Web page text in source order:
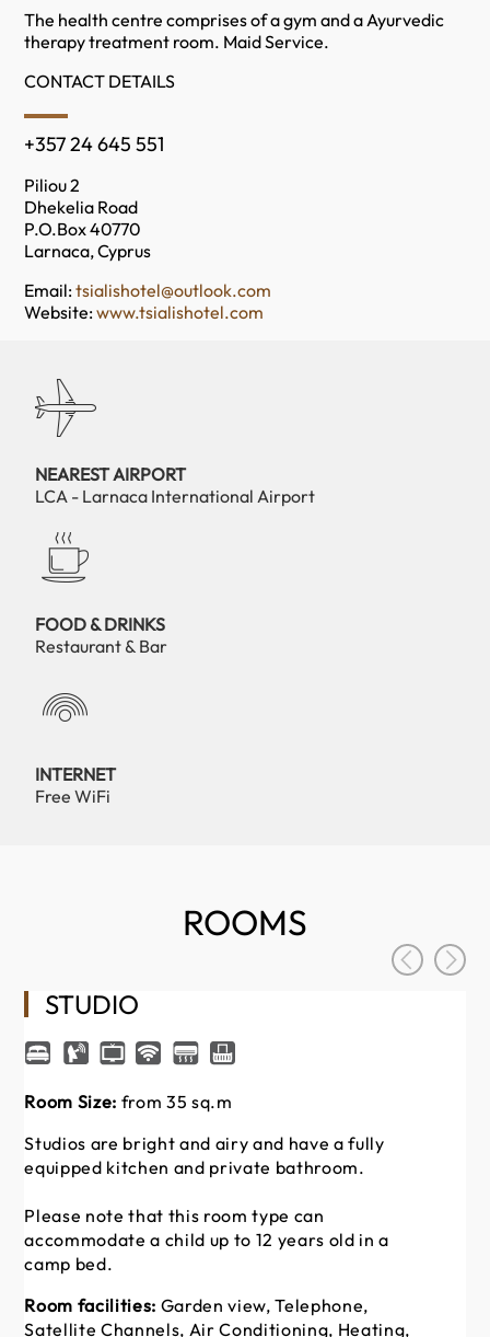
The health centre comprises of a gym and a Ayurvedic
therapy treatment room. Maid Service.
CONTACT DETAILS
+357 24 645 551
Piliou 2
Dhekelia Road
P.O.Box 40770
Larnaca, Cyprus
Email:tsialishotel@outlook.com
Website:www.tsialishotel.com
NEAREST AIRPORT
LCA - Larnaca International Airport
FOOD & DRINKS
Restaurant & Bar
INTERNET
Free WiFi
ROOMS
STUDIO
Room Size: from 35 sq.m
Studios are bright and airy and have a fully
equipped kitchen and private bathroom.
Please note that this room type can
accommodate a child up to 12 years old in a
camp bed.
Room facilities: Garden view, Telephone,
Satellite Channels, Air Conditioning, Heating,